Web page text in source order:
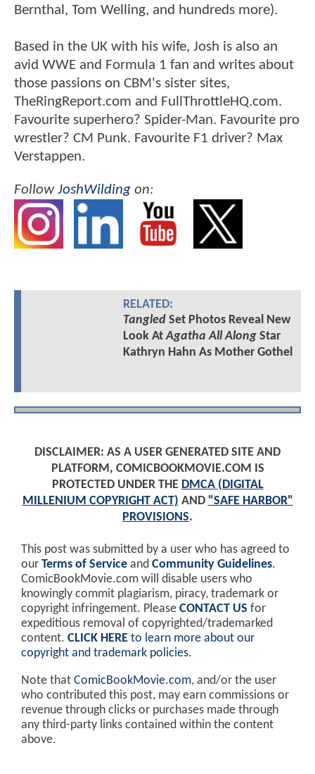
Bernthal, Tom Welling, and hundreds more).
Based in the UK with his wife, Josh is also an
avid WWE and Formula 1 fan and writes about
those passions on CBM's sister sites,
TheRingReport.com and FullThrottleHQ.com.
Favourite superhero? Spider-Man. Favourite pro
wrestler? CM Punk. Favourite F1 driver? Max
Verstappen.
FollowJoshWilding on:
RELATED:
TangledSet Photos Reveal New
Look AtAgatha All AlongStar
Kathryn Hahn As Mother Gothel
DISCLAIMER: AS A USER GENERATED SITE AND
PLATFORM, COMICBOOKMOVIE.COM IS
PROTECTED UNDER THE DMCA (DIGITAL
MILLENIUM COPYRIGHT ACT) AND "SAFE HARBOR"
PROVISIONS.
This post was submitted by a user who has agreed to
our Terms of Service and Community Guidelines.
ComicBookMovie.com will disable users who
knowingly commit plagiarism, piracy, trademark or
copyright infringement. Please CONTACT US for
expeditious removal of copyrighted/trademarked
content. CLICK HERE to learn more about our
copyright and trademark policies.
Note that ComicBookMovie.com, and/or the user
who contributed this post, may earn commissions or
revenue through clicks or purchases made through
any third-party links contained within the content
above.